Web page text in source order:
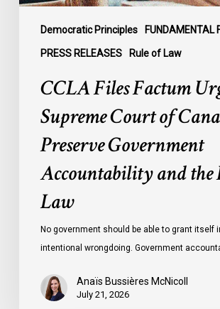
Democratic Principles FUNDAMENTAL
PRESS RELEASES Rule of Law
Preserve
Government
Accountability
CCLA Files Factum
Supreme Court of
Preserve Government
Accountability and the
Law
No government should be able to grant itself
intentional wrongdoing. Government
Anaïs Bussières McNicoll
July 21, 2026